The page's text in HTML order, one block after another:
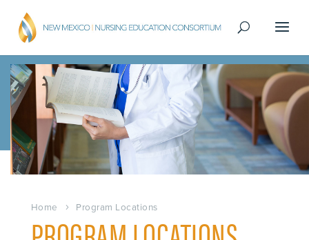
Home Program Locations